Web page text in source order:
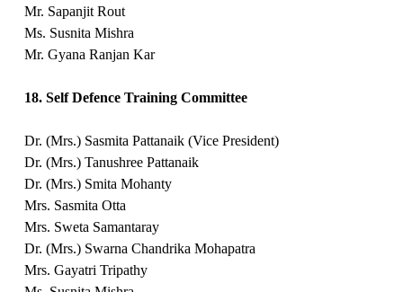
Mr. Sapanjit Rout
Ms. Susnita Mishra
Mr. Gyana Ranjan Kar
18. Self Defence Training Committee
Dr. (Mrs.) Sasmita Pattanaik (Vice President)
Dr. (Mrs.) Tanushree Pattanaik
Dr. (Mrs.) Smita Mohanty
Mrs. Sasmita Otta
Mrs. Sweta Samantaray
Dr. (Mrs.) Swarna Chandrika Mohapatra
Mrs. Gayatri Tripathy